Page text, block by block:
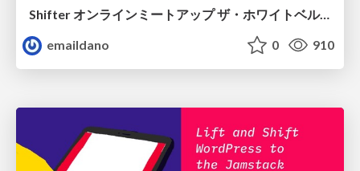
Shifter オンラインミートアップ ザ・ホワイトベルト！
emaildano
0 910